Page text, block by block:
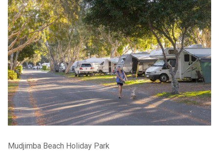
Mudjimba Beach Holiday Park